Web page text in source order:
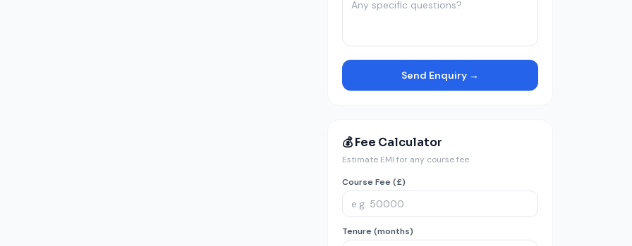
Send Enquiry →
💰 Fee Calculator
Estimate EMI for any course fee
Course Fee (£)
Tenure (months)